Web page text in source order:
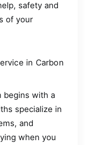
safety and
of your
in Carbon
begins with a
specialize in
and
when you